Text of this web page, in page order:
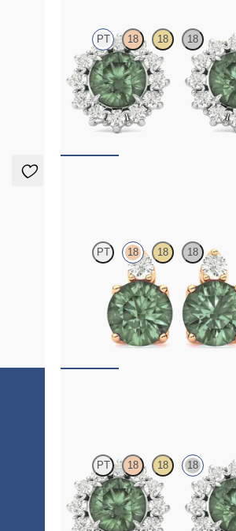
PT 18 18 18
Lab grown diamond halo with
alexandrite in platinum earrings
FROM$2,820
PT 18 18 18
Lab grown diamond and round
18K rose gold earrings
$1,970
PT 18 18 18
Lab grown diamond halo with
alexandrite in 18K white gold